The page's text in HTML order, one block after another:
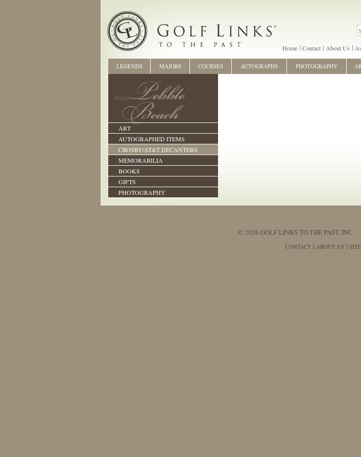
Home Contact About Us
ART
AUTOGRAPHED ITEMS
CROSBY/AT&T DECANTERS
MEMORABILIA
BOOKS
GIFTS
PHOTOGRAPHY
LEGENDS MAJORS COURSES AUTOGRAPHS PHOTOGRAPHY
© 2026 GOLF LINKS TO THE PAST, INC.
CONTACT ABOUT US